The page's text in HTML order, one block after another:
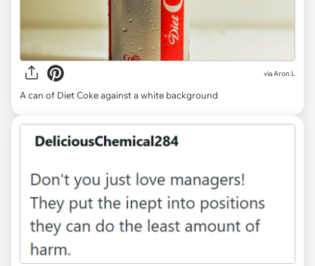
viaAron L
A can of Diet Coke against a white background